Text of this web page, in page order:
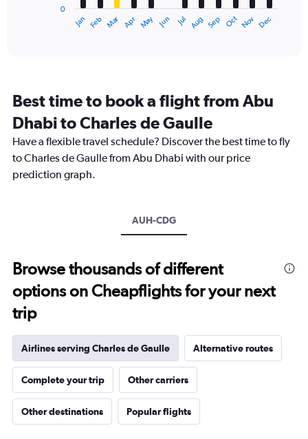
categories.
The
chart
has
1
axis
Jan Feb Mar Apr May Jun Jul Aug Sep Oct Nov Dec
0
Best time to book a flight from Abu
Dhabi to Charles de Gaulle
Have a flexible travel schedule? Discover the best time to fly
to Charles de Gaulle from Abu Dhabi with our price
prediction graph.
AUH-CDG
Browse thousands of different
options on Cheapflights for your next
trip
Airlines serving Charles de Gaulle Alternative routes
Complete your trip Other carriers
Other destinations Popular flights